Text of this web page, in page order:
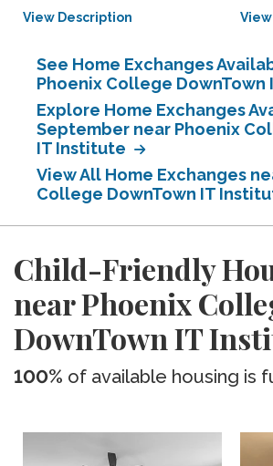
View Description
See Home Exchanges
Phoenix College DownTown
Explore Home Exchanges
September near Phoenix
IT Institute
View All Home Exchanges
College DownTown IT
Child-Friendly
near Phoenix
DownTown IT
100% of available housing is